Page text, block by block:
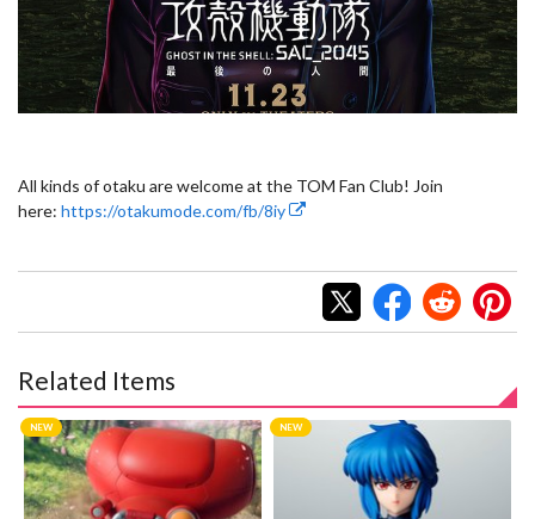
All kinds of otaku are welcome at the TOM Fan Club! Join
here: https://otakumode.com/fb/8iy
Related Items